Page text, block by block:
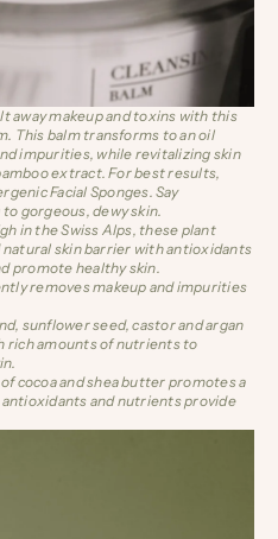
away makeup and toxins with this
This balm transforms to an oil
impurities, while revitalizing skin
extract. For best results,
Facial Sponges. Say
gorgeous, dewy skin.
in the Swiss Alps, these plant
skin barrier with antioxidants
promote healthy skin.
removes makeup and impurities
sunflower seed, castor and argan
rich amounts of nutrients to
cocoa and shea butter promotes a
and nutrients provide